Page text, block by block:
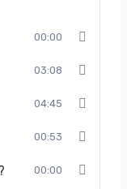
00:00
03:08
04:45
00:53
00:00